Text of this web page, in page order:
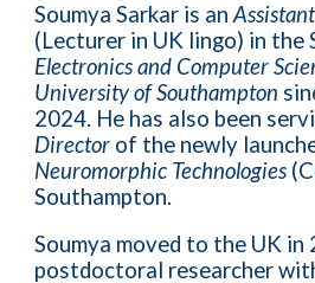
Soumya Sarkar is an
(Lecturer in UK lingo) in the
Electronics and Computer
University of Southampton
2024. He has also been
Director of the newly
Neuromorphic Technologies
Southampton.
Soumya moved to the UK in
postdoctoral researcher